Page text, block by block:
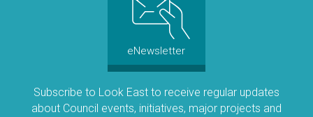
eNewsletter
Subscribe to Look East to receive regular updates
about Council events, initiatives, major projects and